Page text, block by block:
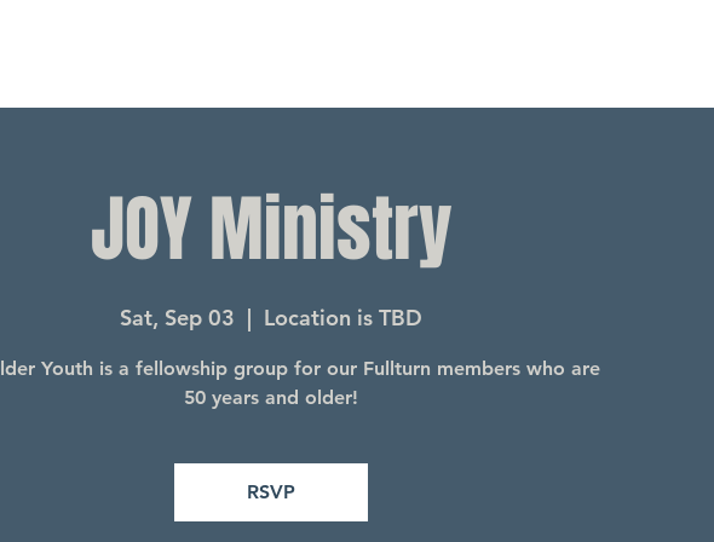
JOY Ministry
Sat, Sep 03
  |
Location is TBD
Youth is a fellowship group for our Fullturn members who are
50 years and older!
RSVP